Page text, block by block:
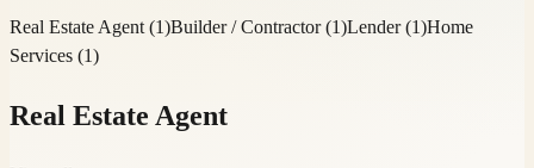
Real Estate Agent (1)Builder / Contractor(1)Lender(1)Home
Services (1)
Real Estate Agent